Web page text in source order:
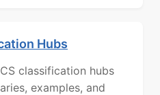
Hubs
classification hubs
examples, and